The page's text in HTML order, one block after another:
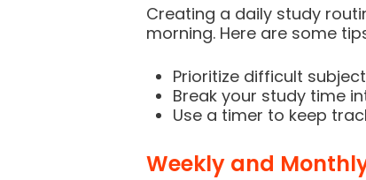
Creating a daily study
morning. Here are some
Prioritize difficult
Break your study time
Use a timer to keep
Weekly and